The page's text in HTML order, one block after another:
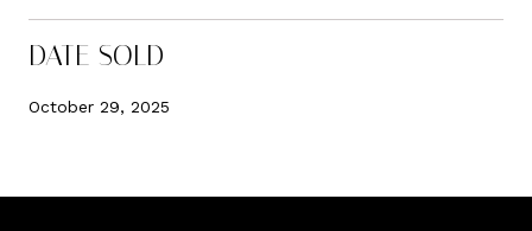
DATE SOLD
October 29, 2025